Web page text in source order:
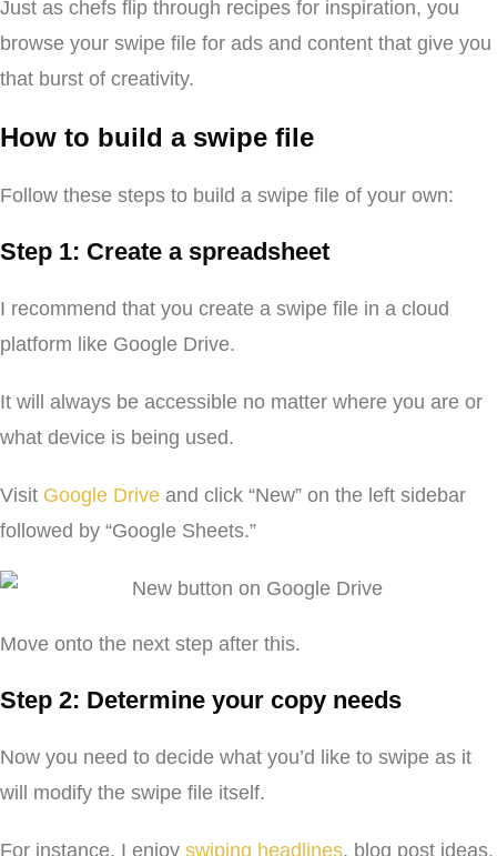
Just as chefs flip through recipes for inspiration, you
browse your swipe file for ads and content that give you
that burst of creativity.
How to build a swipe file
Follow these steps to build a swipe file of your own:
Step 1: Create a spreadsheet
I recommend that you create a swipe file in a cloud
platform like Google Drive.
It will always be accessible no matter where you are or
what device is being used.
Visit Google Drive and click “New” on the left sidebar
followed by “Google Sheets.”
Move onto the next step after this.
Step 2: Determine your copy needs
Now you need to decide what you’d like to swipe as it
will modify the swipe file itself.
For instance, I enjoy swiping headlines, blog post ideas,